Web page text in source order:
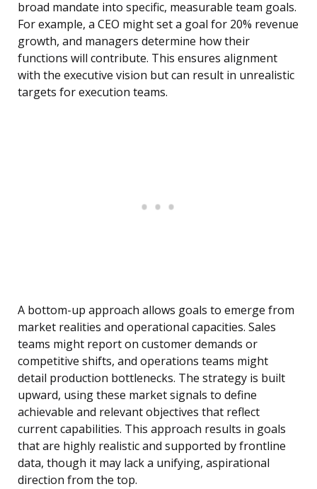
broad mandate into specific, measurable team goals.
For example, a CEO might set a goal for 20% revenue
growth, and managers determine how their
functions will contribute. This ensures alignment
with the executive vision but can result in unrealistic
targets for execution teams.
A bottom-up approach allows goals to emerge from
market realities and operational capacities. Sales
teams might report on customer demands or
competitive shifts, and operations teams might
detail production bottlenecks. The strategy is built
upward, using these market signals to define
achievable and relevant objectives that reflect
current capabilities. This approach results in goals
that are highly realistic and supported by frontline
data, though it may lack a unifying, aspirational
direction from the top.